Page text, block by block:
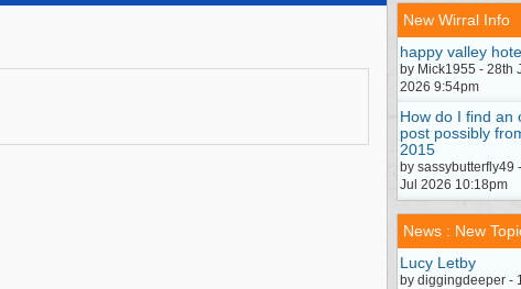
New Wirral Info
happy valley
by Mick1955 - 28th
2026 9:54pm
How do I find an
post possibly
2015
by sassybutterfly49
Jul 2026 10:18pm
News : New
Lucy Letby
by diggingdeeper -